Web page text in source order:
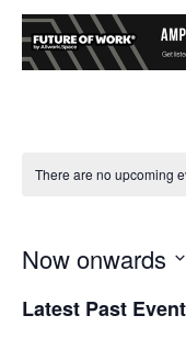
There are no upcoming
Now onwards
date.
Latest Past